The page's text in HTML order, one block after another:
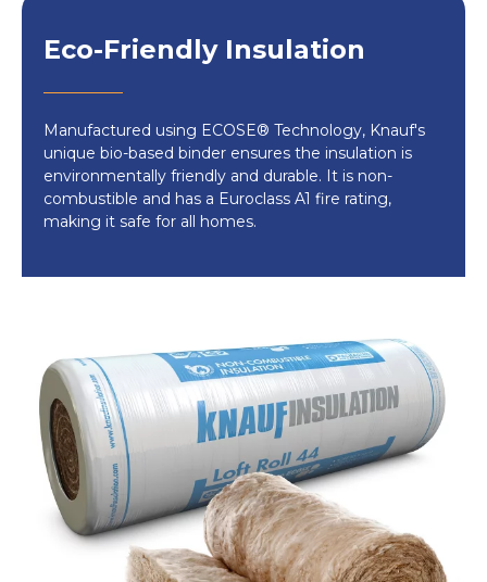
How to Install:
ensuring pipes are lagged and electrical
wiring is positioned above the insulation.
Measure and Cut: For optimal insulation,
unroll the combi-cut product, fitting it
snugly between ceiling joists. Use scissors
for precise cutting without damaging the
Layering: Ensure the insulation is at least
second layer should be placed at a right
angle to the first.
Ideal for cold loft spaces, the Knauf Loft
Insulation Roll 44 offers unbeatable thermal
protection at a competitive price. Whether
you’re looking to improve energy efficiency,
reduce your heating bills, or ensure a
sustainable future, this product is a smart
Eco-Friendly Insulation
Manufactured using ECOSE® Technology, Knauf's
unique bio-based binder ensures the insulation is
environmentally friendly and durable. It is non-
combustible and has a Euroclass A1 fire rating,
making it safe for all homes.